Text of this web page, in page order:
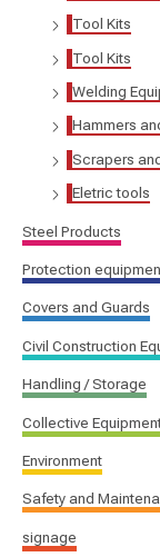
Tool Kits
Tool Kits
Welding
Hammers
Scrapers
Eletric tools
Steel Products
Protection
Covers and Guards
Civil Construction
Handling / Storage
Collective
Environment
Safety and
signage